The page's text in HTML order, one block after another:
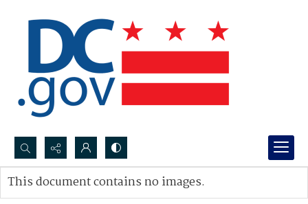
Search...
Advanced search
This document contains no images.